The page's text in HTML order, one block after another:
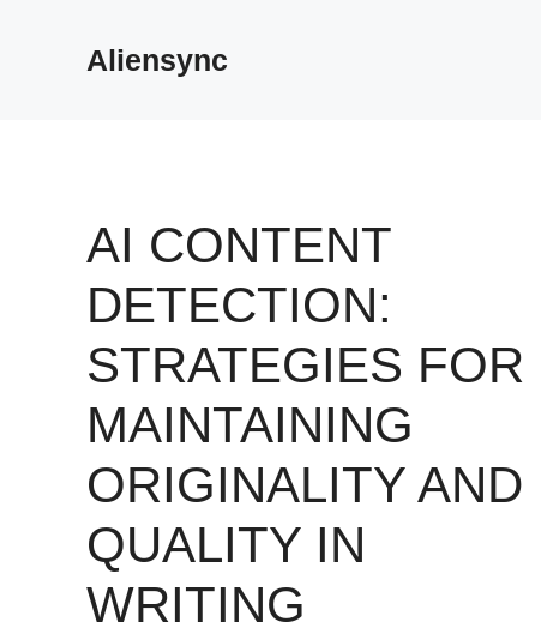
Aliensync
AI CONTENT
DETECTION:
STRATEGIES FOR
MAINTAINING
ORIGINALITY AND
QUALITY IN
WRITING